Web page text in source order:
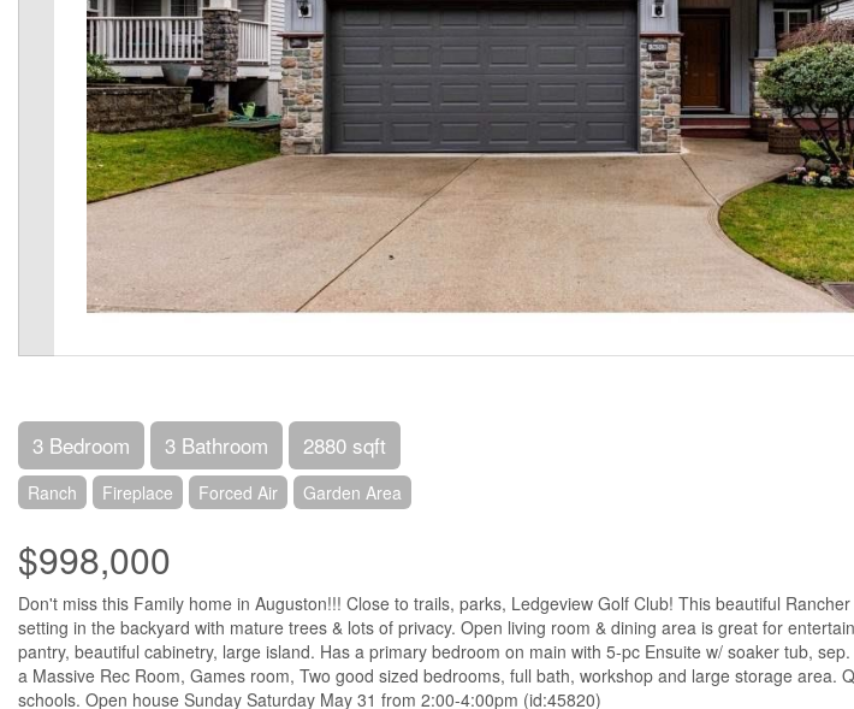
3 Bedroom 3 Bathroom 2880 sqft
Ranch Fireplace Forced Air Garden Area
$998,000
Don't miss this Family home in Auguston!!! Close to trails, parks, Ledgeview Golf Club! This beautiful
setting in the backyard with mature trees & lots of privacy. Open living room & dining area is great for
pantry, beautiful cabinetry, large island. Has a primary bedroom on main with 5-pc Ensuite w/ soaker tub,
a Massive Rec Room, Games room, Two good sized bedrooms, full bath, workshop and large storage area.
schools. Open house Sunday Saturday May 31 from 2:00-4:00pm (id:45820)